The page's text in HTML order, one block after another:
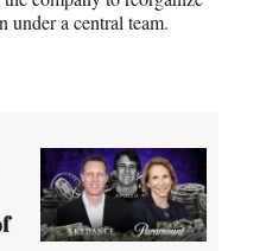
a central team.